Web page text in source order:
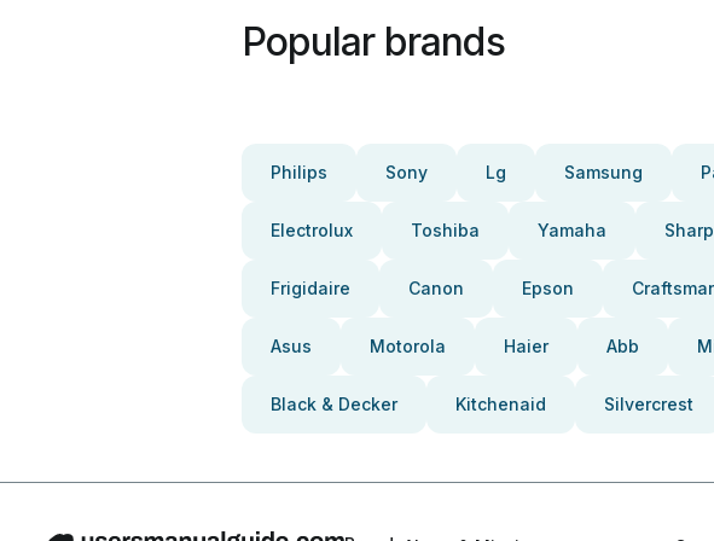
Popular brands
Philips Sony Lg Samsung
Electrolux Toshiba Yamaha Sharp
Frigidaire Canon Epson
Asus Motorola Haier Abb
Black & Decker Kitchenaid Silvercrest